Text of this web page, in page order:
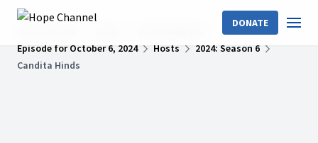
DONATE
Episode for October 6, 2024
Hosts
2024: Season 6
Candita Hinds